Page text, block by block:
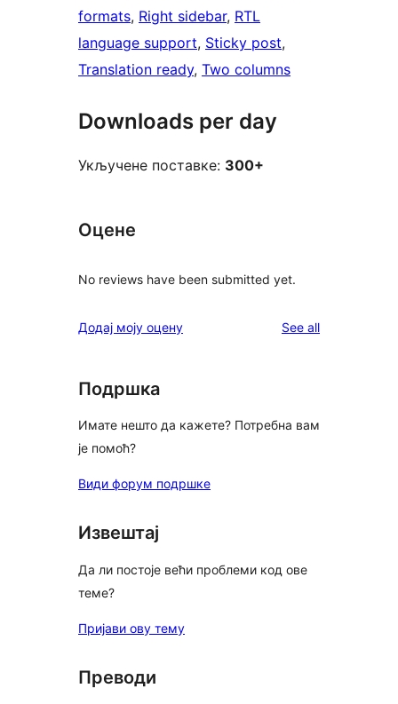
formats, Right sidebar, RTL
language support, Sticky post
Translation ready, Two columns
Downloads per day
Укључене поставке: 300+
Оцене
No reviews have been submitted yet.
Додај моју оцену See allreviews
Подршка
Имате нешто да кажете? Потребна вам
је помоћ?
Види форум подршке
Извештај
Да ли постоје већи проблеми код ове
теме?
Пријави ову тему
Преводи